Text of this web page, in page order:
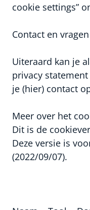
cookie settings”
Contact en
Uiteraard kan je
privacy
je (hier) contact
Meer over het
Dit is de
Deze versie is
(2022/09/07).